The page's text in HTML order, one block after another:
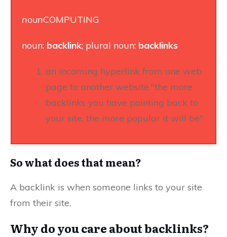
nounCOMPUTING
noun: backlink; plural noun: backlinks
an incoming hyperlink from one web
page to another website."the more
backlinks you have pointing back to
your site, the more popular it will be"
So what does that mean?
A backlink is when someone links to your site
from their site.
Why do you care about backlinks?